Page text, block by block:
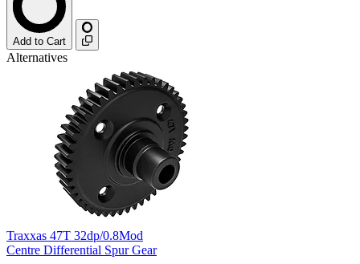
Add to Cart
Alternatives
Traxxas 47T 32dp/0.8Mod
Centre Differential Spur Gear